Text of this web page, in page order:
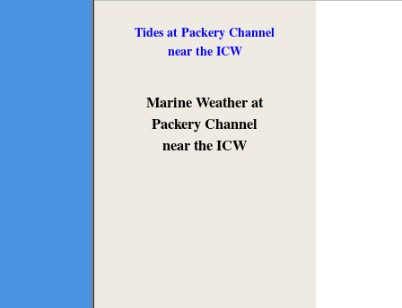
Tides at Packery Channel
near the ICW
Marine Weather at
Packery Channel
near the ICW